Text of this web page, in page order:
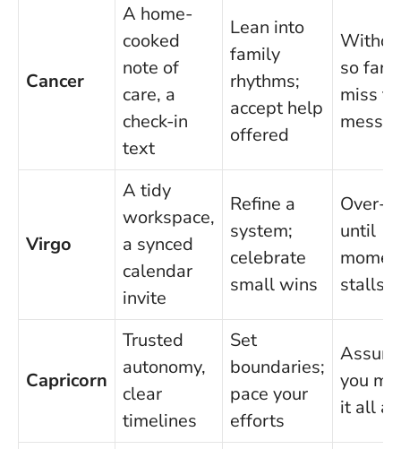
Cancer
A home-
cooked
note of
care, a
check-in
text
Lean into
family
rhythms;
accept help
offered
so far
miss
Virgo
A tidy
workspace,
a synced
calendar
invite
Refine a
system;
celebrate
small wins
Over-
until
stalls
Capricorn
Trusted
autonomy,
clear
timelines
Set
boundaries;
pace your
efforts
you
it all